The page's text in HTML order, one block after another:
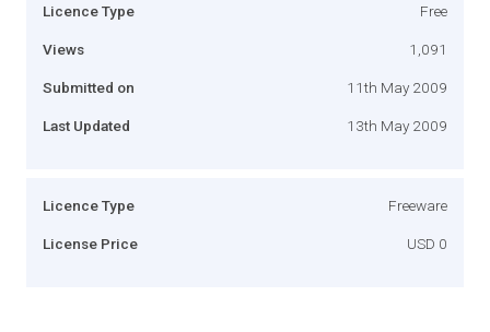
Licence Type Free
Views 1,091
Submitted on 11th May 2009
Last Updated 13th May 2009
Licence Type Freeware
License Price USD 0